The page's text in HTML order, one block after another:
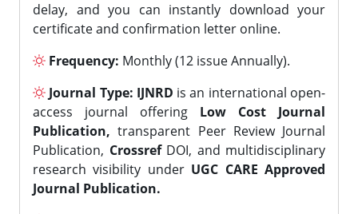
delay, and you can instantly download your
certificate and confirmation letter online.
Frequency: Monthly (12 issue Annually).
Journal Type: IJNRD is an international open-
access journal offering Low Cost Journal
Publication, transparent Peer Review Journal
Publication, CrossrefDOI, and multidisciplinary
research visibility under UGC CARE Approved
Journal Publication.